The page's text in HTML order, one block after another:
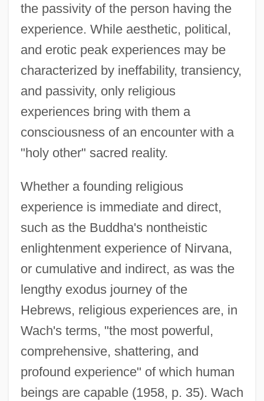
the passivity of the person having the
experience. While aesthetic, political,
and erotic peak experiences may be
characterized by ineffability, transiency,
and passivity, only religious
experiences bring with them a
consciousness of an encounter with a
"holy other" sacred reality.
Whether a founding religious
experience is immediate and direct,
such as the Buddha's nontheistic
enlightenment experience of Nirvana,
or cumulative and indirect, as was the
lengthy exodus journey of the
Hebrews, religious experiences are, in
Wach's terms, "the most powerful,
comprehensive, shattering, and
profound experience" of which human
beings are capable (1958, p. 35). Wach